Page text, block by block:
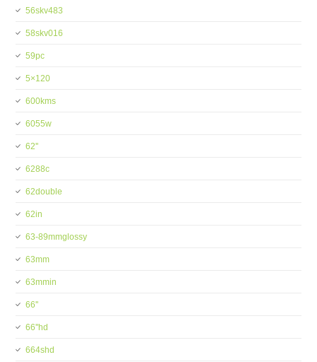
56skv483
58skv016
59pc
5×120
600kms
6055w
62''
6288c
62double
62in
63-89mmglossy
63mm
63mmin
66''
66''hd
664shd